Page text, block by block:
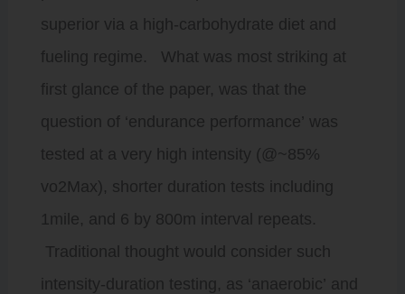
superior via a high-carbohydrate diet and
fueling regime. What was most striking at
first glance of the paper, was that the
question of ‘endurance performance’ was
tested at a very high intensity (@~85%
vo2Max), shorter duration tests including
1mile, and 6 by 800m interval repeats.
Traditional thought would consider such
intensity-duration testing, as ‘anaerobic’ and